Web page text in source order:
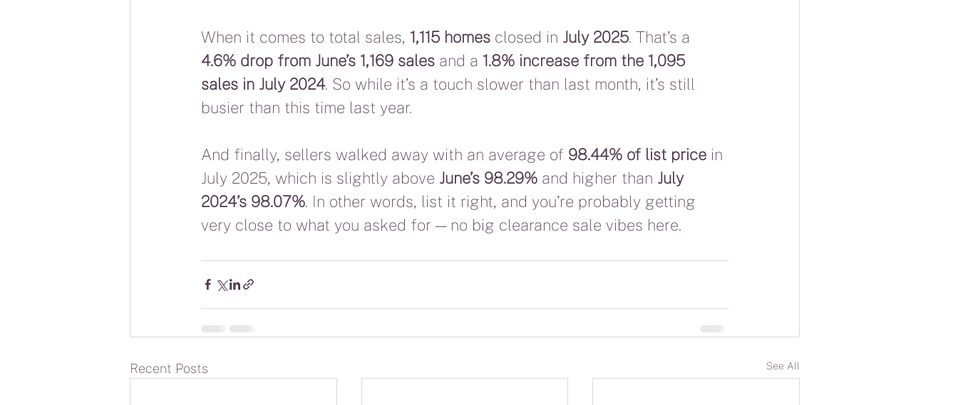
When it comes to total sales, 1,115 homes closed in July 2025. That’s a
4.6% drop from June’s 1,169 sales and a 1.8% increase from the 1,095
sales in July 2024. So while it’s a touch slower than last month, it’s still
busier than this time last year.
And finally, sellers walked away with an average of 98.44% of list price in
July 2025, which is slightly above June’s 98.29% and higher than July
2024’s 98.07%. In other words, list it right, and you’re probably getting
very close to what you asked for — no big clearance sale vibes here.
Recent Posts See All